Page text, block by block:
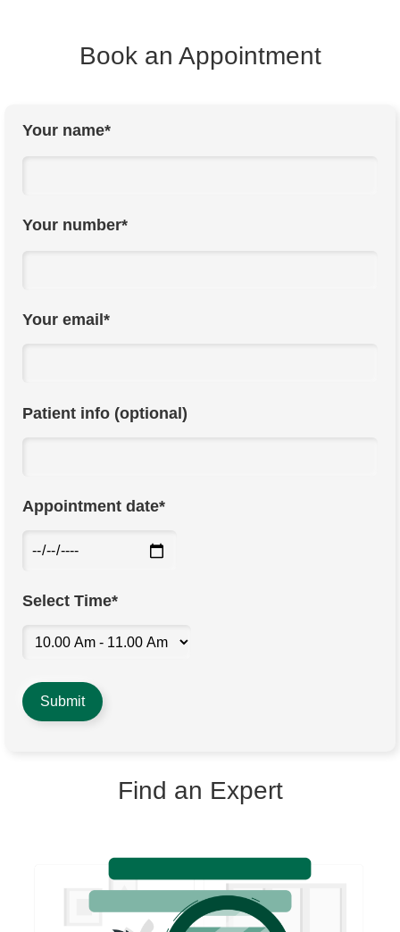
Book an Appointment
Your name*
Your number*
Your email*
Patient info (optional)
Appointment date*
Select Time*
Find an Expert